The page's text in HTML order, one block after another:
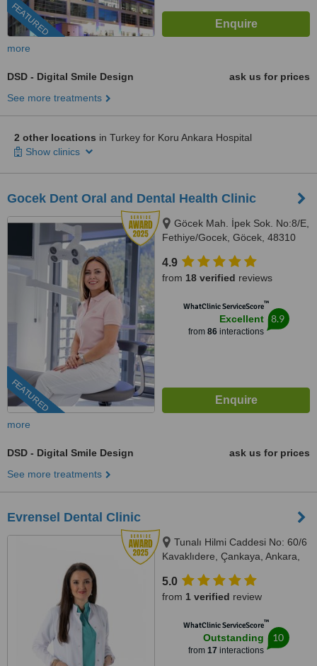
FEATURED
more
DSD - Digital Smile Design
ask us for prices
See more treatments
2 other locations in Turkey for Koru Ankara Hospital
Show clinics
Gocek Dent Oral and Dental Health Clinic
FEATURED
Göcek Mah. İpek Sok. No:8/E,
Fethiye/Gocek, Göcek, 48310
4.9
from 18 verified reviews
WhatClinic ServiceScore™
Excellent
from 86interactions
8.9
more
DSD - Digital Smile Design
ask us for prices
See more treatments
Evrensel Dental Clinic
Tunalı Hilmi Caddesi No: 60/6
Kavaklıdere, Çankaya, Ankara,
5.0
from 1 verified review
WhatClinic ServiceScore™
Outstanding
from 17 interactions
10